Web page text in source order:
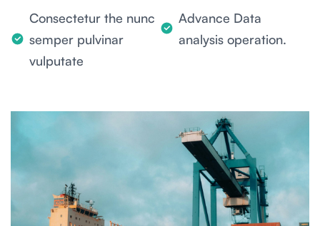
Consectetur the nunc
semper pulvinar
vulputate
Advance Data
analysis operation.